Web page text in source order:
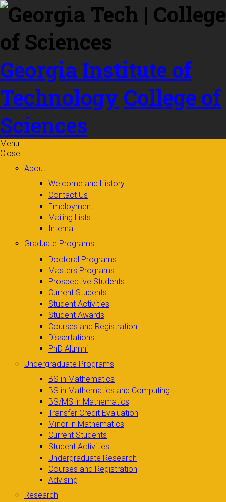
Skip to
content
Georgia Institute of
Technology College of
Sciences
Menu
Close
About
Welcome and History
Contact Us
Employment
Mailing Lists
Internal
Graduate Programs
Doctoral Programs
Masters Programs
Prospective Students
Current Students
Student Activities
Student Awards
Courses and Registration
Dissertations
PhD Alumni
Undergraduate Programs
BS in Mathematics
BS in Mathematics and Computing
BS/MS in Mathematics
Transfer Credit Evaluation
Minor in Mathematics
Current Students
Student Activities
Undergraduate Research
Courses and Registration
Advising
Research